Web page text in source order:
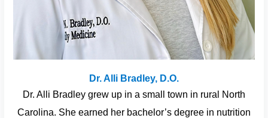
Dr. Alli Bradley grew up in a small town in rural North
Carolina. She earned her bachelor’s degree in nutrition
Dr. Alli Bradley, D.O.